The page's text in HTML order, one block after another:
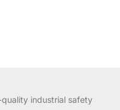
industrial safety